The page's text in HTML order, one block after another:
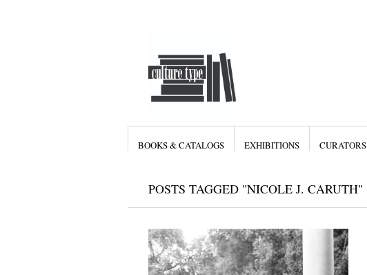
BOOKS & CATALOGS EXHIBITIONS CURATORS
POSTS TAGGED "NICOLE J. CARUTH"